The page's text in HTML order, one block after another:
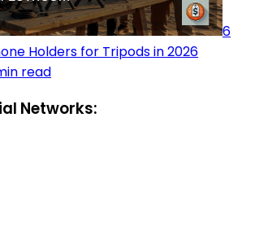
6
Holders for Tripods in 2026
read
Networks: